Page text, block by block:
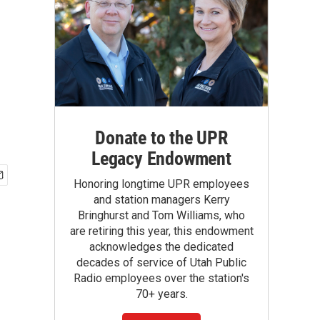
Donate to the UPR
Legacy Endowment
Honoring longtime UPR employees
and station managers Kerry
Bringhurst and Tom Williams, who
are retiring this year, this endowment
acknowledges the dedicated
decades of service of Utah Public
Radio employees over the station's
70+ years.